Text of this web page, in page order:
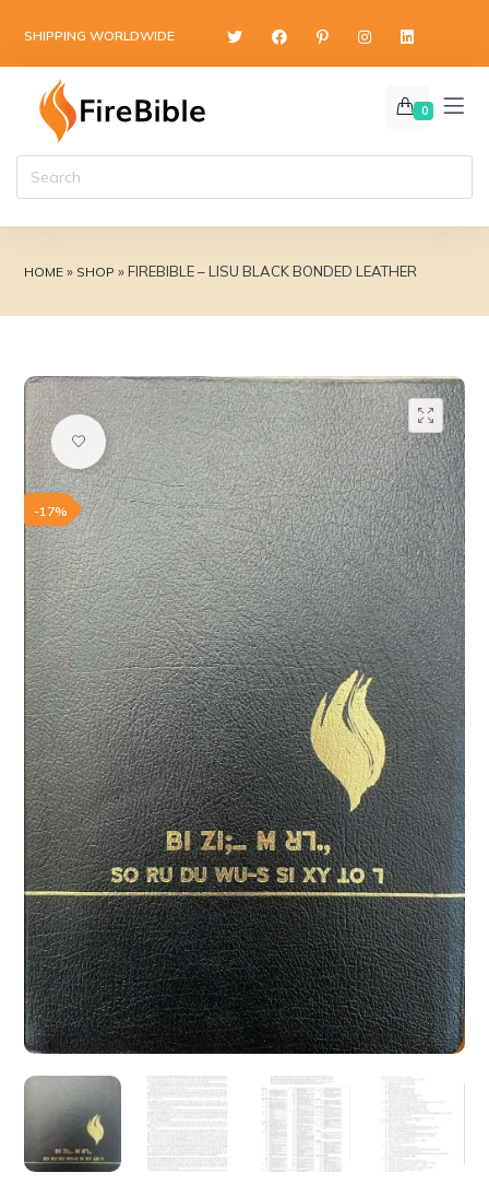
SHIPPING WORLDWIDE
0
HOME » SHOP »FIREBIBLE – LISU BLACK BONDED LEATHER
Add to wishlist
-17%